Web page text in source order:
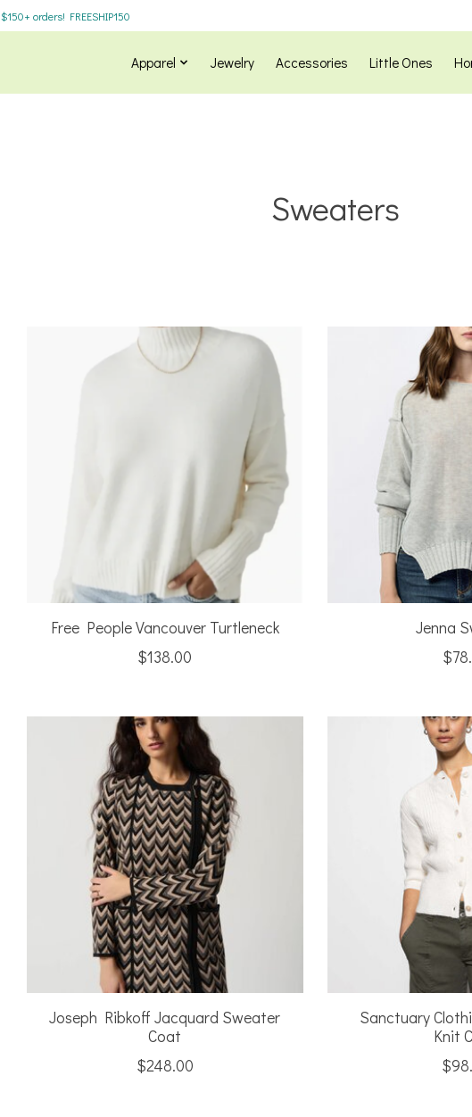
orders! FREESHIP150
Apparel Jewelry Accessories Little Ones
Sweaters
Free People Vancouver Turtleneck
$138.00
Jenna
Joseph Ribkoff Jacquard Sweater
Coat
$248.00
Sanctuary
Knit